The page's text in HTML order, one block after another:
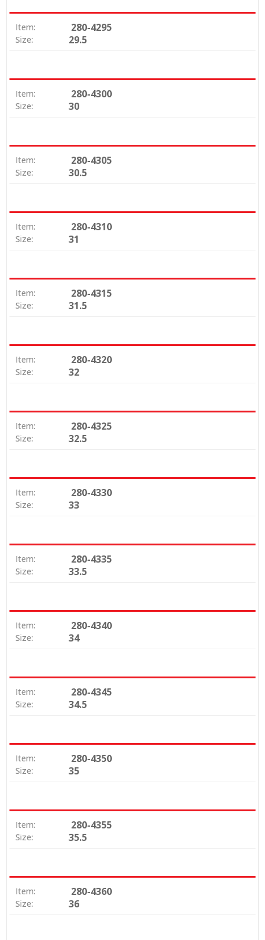
Item: 280-4295
Size: 29.5
Item: 280-4300
Size: 30
Item: 280-4305
Size: 30.5
Item: 280-4310
Size: 31
Item: 280-4315
Size: 31.5
Item: 280-4320
Size: 32
Item: 280-4325
Size: 32.5
Item: 280-4330
Size: 33
Item: 280-4335
Size: 33.5
Item: 280-4340
Size: 34
Item: 280-4345
Size: 34.5
Item: 280-4350
Size: 35
Item: 280-4355
Size: 35.5
Item: 280-4360
Size: 36